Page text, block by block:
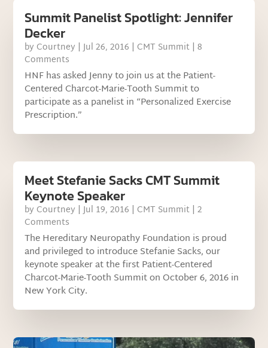
Summit Panelist Spotlight: Jennifer
Decker
by Courtney |Jul 26, 2016 | CMT Summit | 8
Comments
HNF has asked Jenny to join us at the Patient-
Centered Charcot-Marie-Tooth Summit to
participate as a panelist in “Personalized Exercise
Prescription.”
Meet Stefanie Sacks CMT Summit
Keynote Speaker
by Courtney |Jul 19, 2016 | CMT Summit | 2
Comments
The Hereditary Neuropathy Foundation is proud
and privileged to introduce Stefanie Sacks, our
keynote speaker at the first Patient-Centered
Charcot-Marie-Tooth Summit on October 6, 2016 in
New York City.